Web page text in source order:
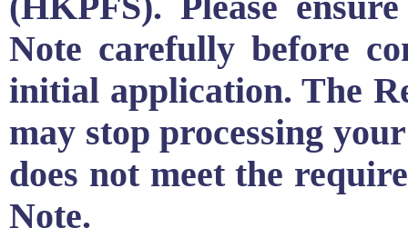
Note carefully before
initial application. The
may stop processing
does not meet the
Note.